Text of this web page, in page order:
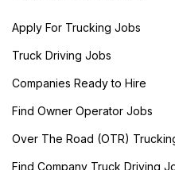
Apply For Trucking Jobs
Truck Driving Jobs
Companies Ready to Hire
Find Owner Operator Jobs
Over The Road (OTR)
Find Company Truck Driving